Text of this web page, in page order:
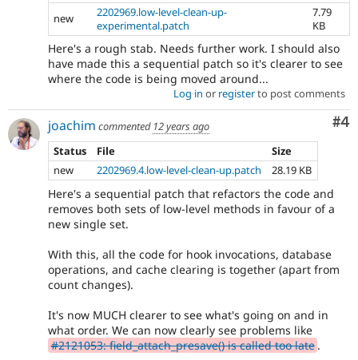
new
2202969.low-level-clean-up-
experimental.patch
7.79
KB
Here's a rough stab. Needs further work. I should also
have made this a sequential patch so it's clearer to see
where the code is being moved around...
Log in or registerto post comments
#4
joachim commented 12 years ago
Status
File
Size
new
2202969.4.low-level-clean-up.patch 28.19 KB
Here's a sequential patch that refactors the code and
removes both sets of low-level methods in favour of a
new single set.
With this, all the code for hook invocations, database
operations, and cache clearing is together (apart from
count changes).
It's now MUCH clearer to see what's going on and in
what order. We can now clearly see problems like
#2121053: field_attach_presave() is called too late .